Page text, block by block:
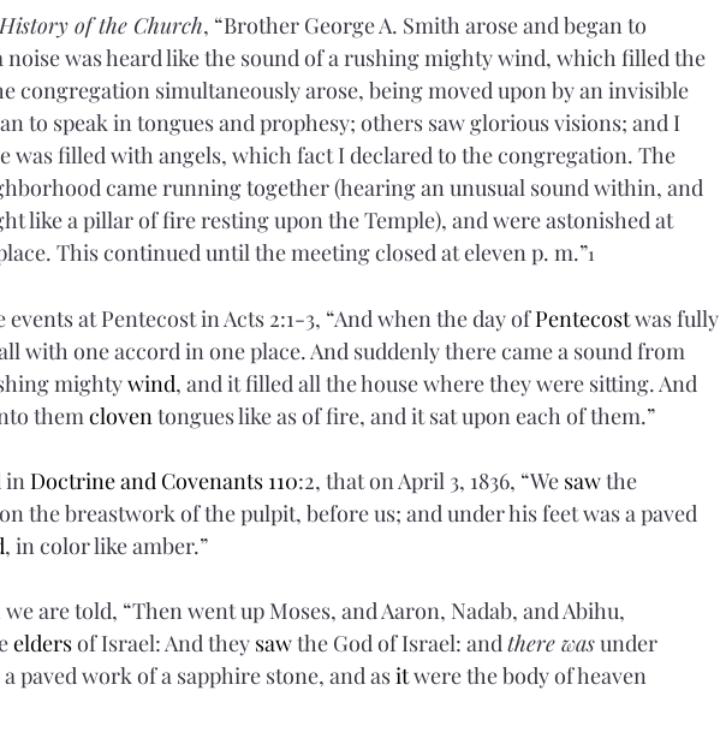
History of the Church, “Brother George A. Smith arose and began to
noise was heard like the sound of a rushing mighty wind, which filled the
congregation simultaneously arose, being moved upon by an invisible
to speak in tongues and prophesy; others saw glorious visions; and I
was filled with angels, which fact I declared to the congregation. The
came running together (hearing an unusual sound within, and
like a pillar of fire resting upon the Temple), and were astonished at
This continued until the meeting closed at eleven p. m.”1
events at Pentecost in Acts 2:1-3, “And when the day of Pentecost was fully
with one accord in one place. And suddenly there came a sound from
mighty wind, and it filled all the house where they were sitting. And
them cloven tongues like as of fire, and it sat upon each of them.”
in Doctrine and Covenants 110:2, that on April 3, 1836, “We saw the
the breastwork of the pulpit, before us; and under his feet was a paved
, in color like amber.”
we are told, “Then went up Moses, and Aaron, Nadab, and Abihu,
elders of Israel: And they saw the God of Israel: and there was under
paved work of a sapphire stone, and as it were the body of heaven